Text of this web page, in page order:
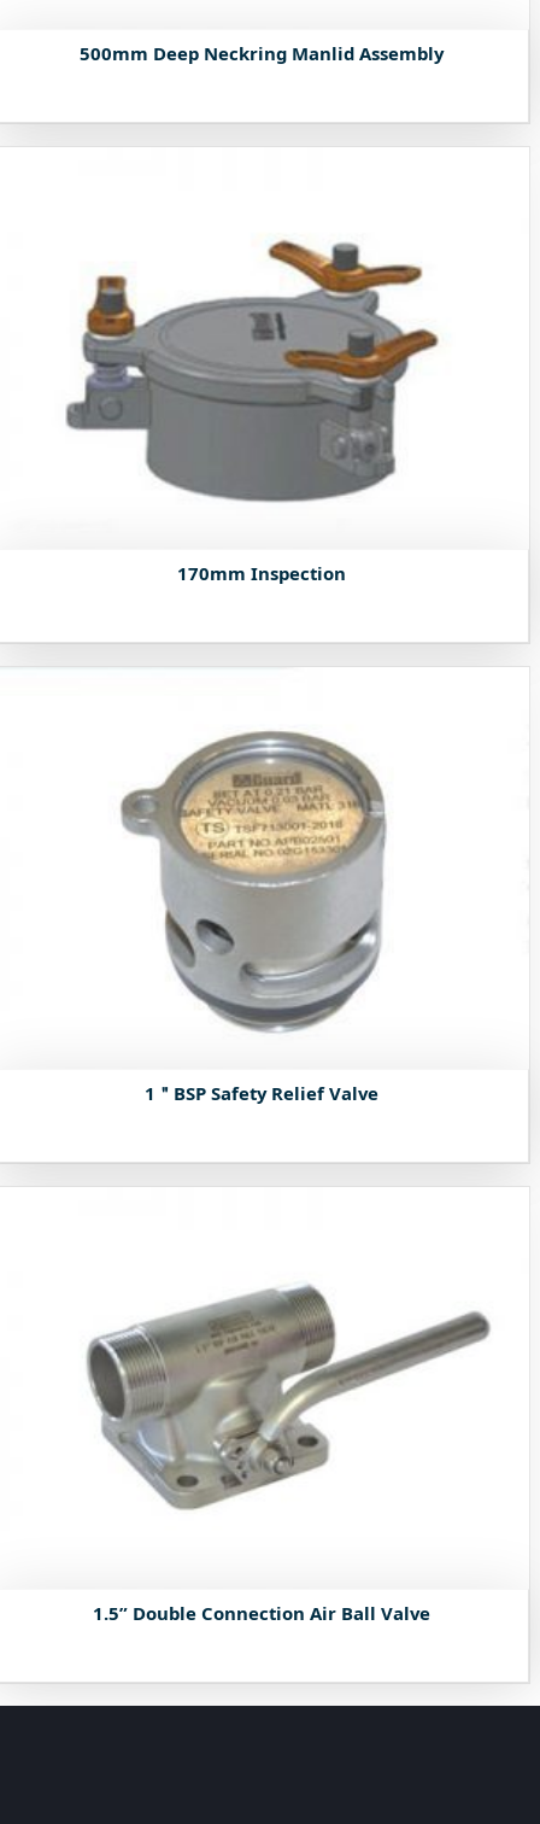
500mm Deep Neckring Manlid Assembly
170mm Inspection
1＂BSP Safety Relief Valve
1.5” Double Connection Air Ball Valve